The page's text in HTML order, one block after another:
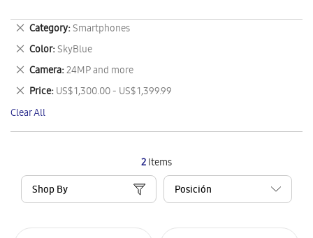
2Items
Shop By
Category Smartphones
Remove
This
Item
Color SkyBlue
Remove
This
Item
Camera 24MP and more
Remove
This
Item
Price US$ 1,300.00 - US$ 1,399.99
Remove
This
Item
Clear All